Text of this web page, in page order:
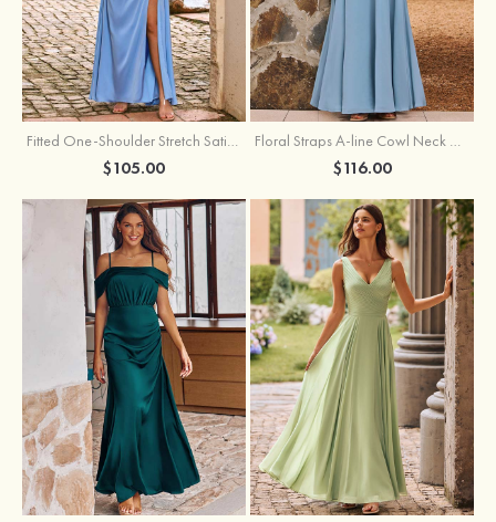
Fitted One-Shoulder Stretch Satin Ruched Bridesmaid Dress with Draped Train
$105.00
Floral Straps A-line Cowl Neck Chiffon Floor-Length Bridesmaid Dress
$116.00